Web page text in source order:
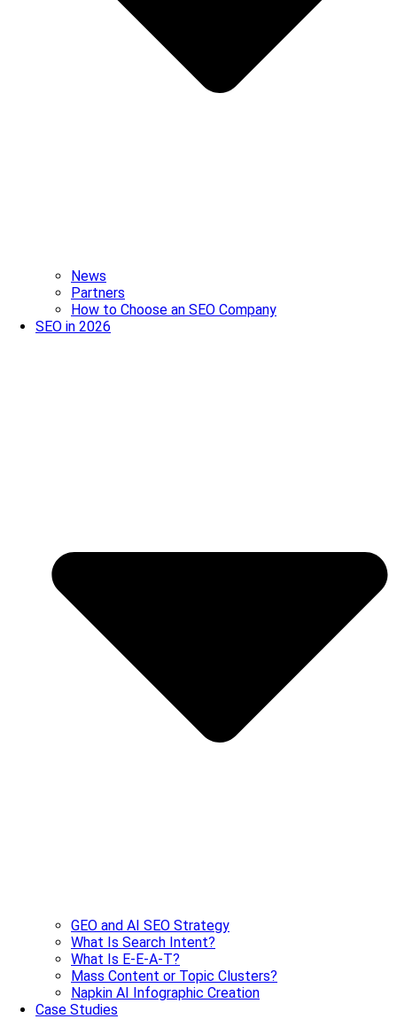
News
Partners
How to Choose an SEO Company
SEO in 2026
GEO and AI SEO Strategy
What Is Search Intent?
What Is E-E-A-T?
Mass Content or Topic Clusters?
Napkin AI Infographic Creation
Case Studies